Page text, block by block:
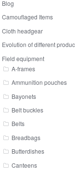
Blog
Camouflaged Items
Cloth headgear
Evolution of different
Field equipment
A-frames
Ammunition pouches
Bayonets
Belt buckles
Belts
Breadbags
Butterdishes
Canteens